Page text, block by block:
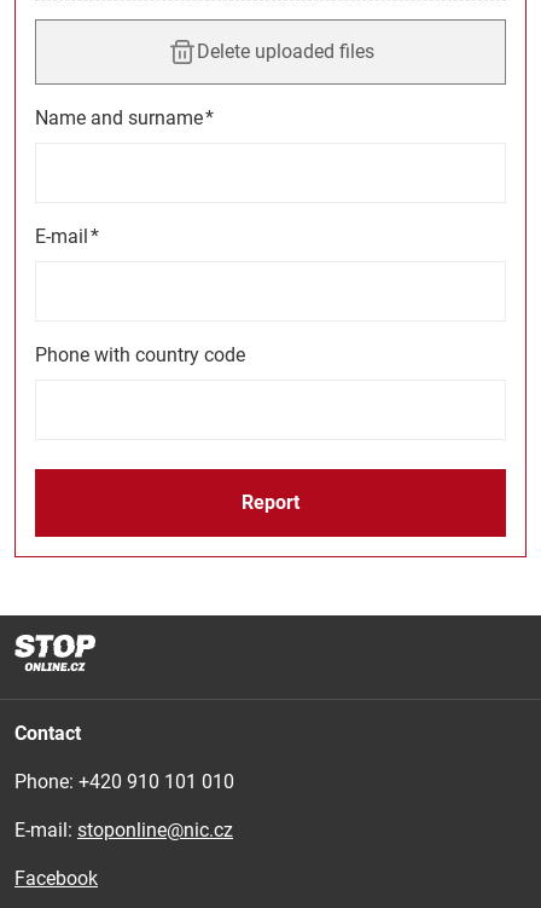
Delete uploaded files
Name and surname*
E-mail*
Phone with country code
Report
Contact
Phone: +420 910 101 010
E-mail: stoponline@nic.cz
Facebook